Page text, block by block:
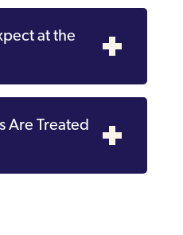
at the
Are Treated